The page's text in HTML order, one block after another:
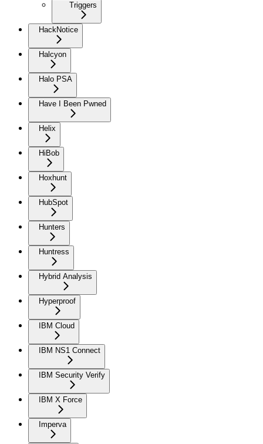
Triggers
HackNotice
Halcyon
Halo PSA
Have I Been Pwned
Helix
HiBob
Hoxhunt
HubSpot
Hunters
Huntress
Hybrid Analysis
Hyperproof
IBM Cloud
IBM NS1 Connect
IBM Security Verify
IBM X Force
Imperva